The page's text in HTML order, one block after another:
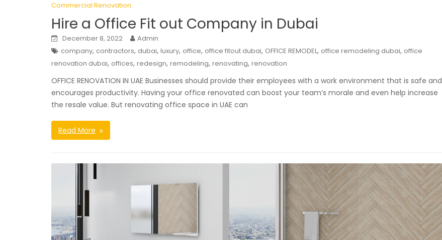
Commercial Renovation
Hire a Office Fit out Company in Dubai
December 8, 2022
Admin
company, contractors, dubai, luxury, office, office fitout dubai, OFFICE REMODEL, office remodeling dubai, office
renovation dubai, offices, redesign, remodeling, renovating, renovation
OFFICE RENOVATION IN UAE Businesses should provide their employees with a work environment that is safe and
encourages productivity. Having your office renovated can boost your team’s morale and even help increase
the resale value. But renovating office space in UAE can
Read More